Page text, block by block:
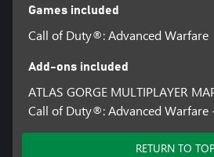
Games included
Call of Duty®: Advanced Warfare
Add-ons included
ATLAS GORGE MULTIPLAYER
Call of Duty®: Advanced Warfare
RETURN TO